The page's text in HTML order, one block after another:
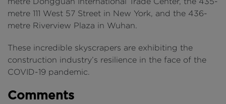
metre 111 West 57 Street in New York, and the 436-
metre Riverview Plaza in Wuhan.
These incredible skyscrapers are exhibiting the
construction industry’s resilience in the face of the
COVID-19 pandemic.
Comments